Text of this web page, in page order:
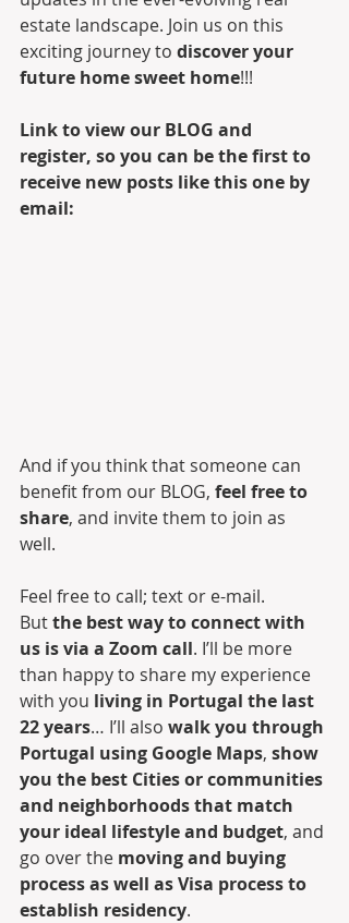
estate landscape. Join us on this
exciting journey to discover your
future home sweet home!!!
Link to view our BLOG and
register, so you can be the first to
receive new posts like this one by
email:
And if you think that someone can
benefit from our BLOG, feel free to
share, and invite them to join as
well.
Feel free to call; text or e-mail.
But the best way to connect with
us is via a Zoom call. I’ll be more
than happy to share my experience
with you living in Portugal the last
22 years… I’ll also walk you through
Portugal using Google Maps, show
you the best Cities or communities
and neighborhoods that match
your ideal lifestyle and budget, and
go over the moving and buying
process as well as Visa process to
establish residency.